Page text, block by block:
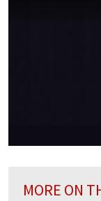
MORE ON